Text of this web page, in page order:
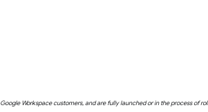
Workspace customers, and are fully launched or in the process of